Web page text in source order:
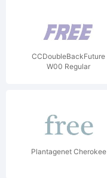
CCDoubleBackFuture
W00 Regular
Plantagenet Cherokee